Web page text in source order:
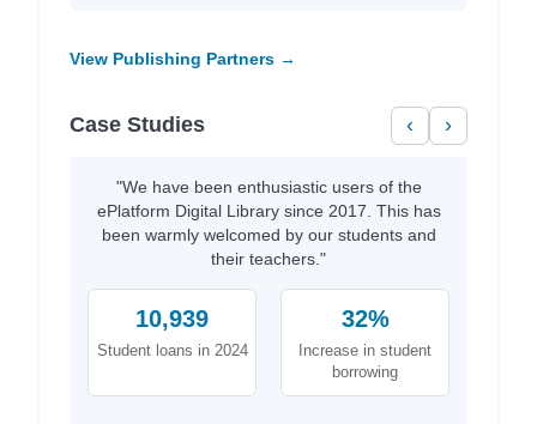
View Publishing Partners →
Case Studies ‹ ›
"We have been enthusiastic users of the
ePlatform Digital Library since 2017. This has
been warmly welcomed by our students and
their teachers."
10,939
Student loans in 2024
32%
Increase in student
borrowing